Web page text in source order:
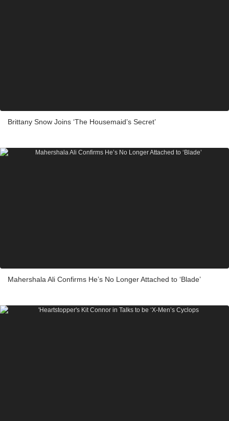
Brittany Snow Joins ‘The Housemaid’s Secret’
Mahershala Ali Confirms He’s No Longer Attached to ‘Blade’